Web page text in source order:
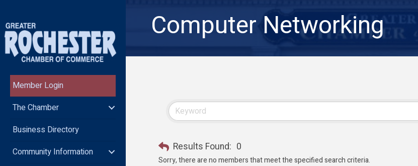
Member Login
The Chamber
Business Directory
Community Information
Computer Networking
Results Found: 0
Sorry, there are no members that meet the specified search criteria.